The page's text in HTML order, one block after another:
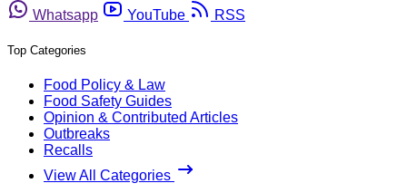
Whatsapp
YouTube RSS
Top Categories
Food Policy & Law
Food Safety Guides
Opinion & Contributed Articles
Outbreaks
Recalls
View All Categories